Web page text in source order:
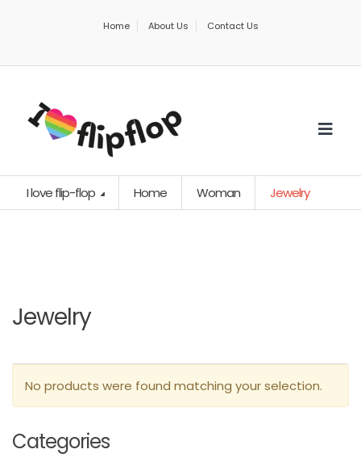
Home About Us Contact Us
I love flip-flop Home Woman Jewelry
Jewelry
No products were found matching your selection.
Categories